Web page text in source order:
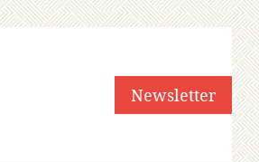
Newsletter